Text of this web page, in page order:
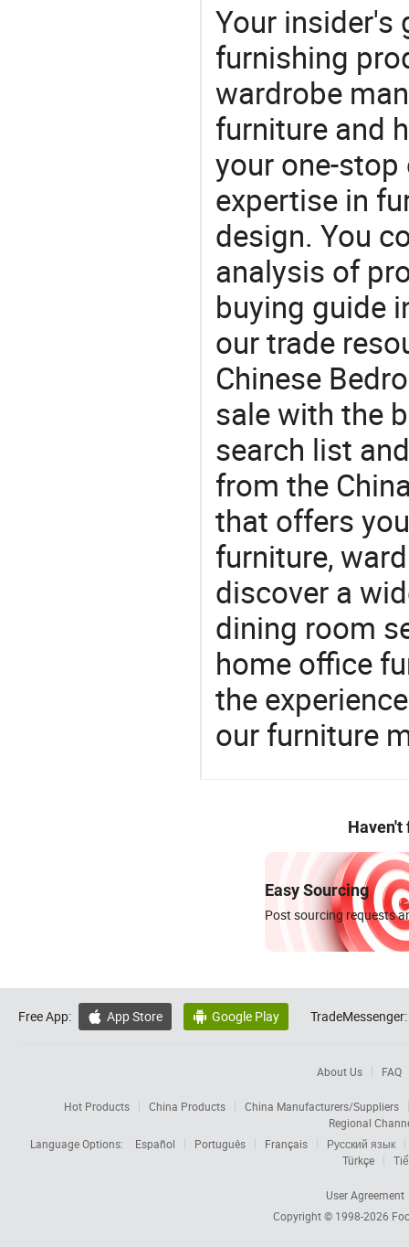
Your insider's
furnishing
wardrobe
furniture and
your one-
expertise in
design. You
analysis of
buying guide
our trade
Chinese
sale with the
search list
from the
that offers
furniture,
discover a
dining room
home office
the
our furniture
Haven't
Easy Sourcing
Post sourcing requests
Free App:  App Store  Google Play TradeMessenger:
About Us FAQ
Hot Products China Products
China Manufacturers/Suppliers
Regional
Language Options:
Español Português Français
Русский язык
Türkçe
User Agreement
Copyright © 1998-2026